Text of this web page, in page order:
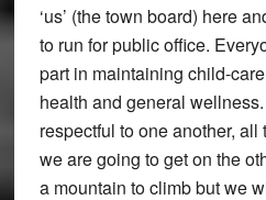
‘us’ (the town board) here
to run for public office.
part in maintaining child-
health and general
respectful to one another,
we are going to get on the
a mountain to climb but we